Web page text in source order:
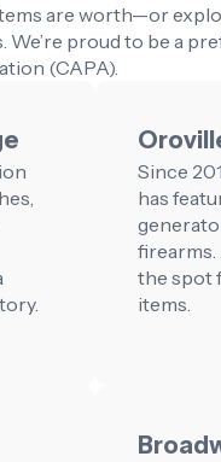
are worth—or
proud to be a
(CAPA).
Since
has
firearms.
the spot
items.